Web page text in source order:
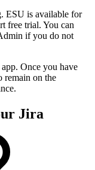
ESU is available for
free trial. You can
if you do not
Once you have
remain on the
Jira